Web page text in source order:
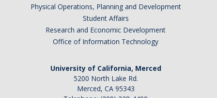
Physical Operations, Planning and Development
Student Affairs
Research and Economic Development
Office of Information Technology
University of California, Merced
5200 North Lake Rd.
Merced, CA 95343